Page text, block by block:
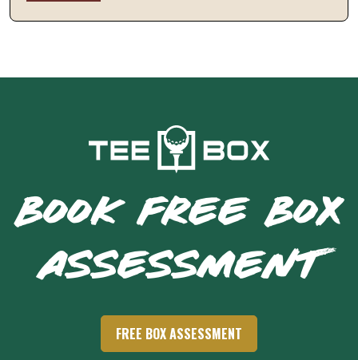
BOOK FREE BOX
ASSESSMENT
FREE BOX ASSESSMENT